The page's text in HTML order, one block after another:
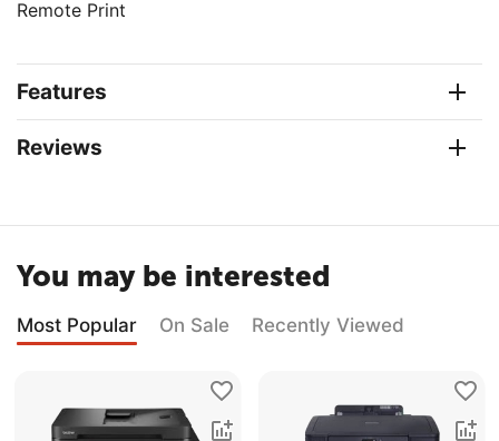
Remote Print
Features
Reviews
You may be interested
Most Popular On Sale Recently Viewed